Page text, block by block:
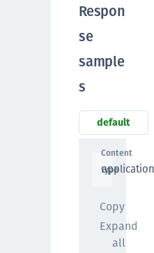
Respon
se
sample
s
default
Content
type
Copy
Expand
all